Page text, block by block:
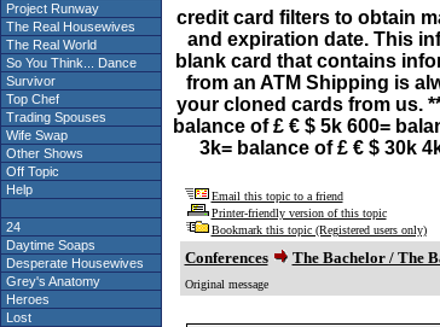
Project Runway
The Real Housewives
The Real World
So You Think... Dance
Survivor
Top Chef
Trading Spouses
Wife Swap
Other Shows
Off Topic
Help
24
Daytime Soaps
Desperate Housewives
Grey's Anatomy
Heroes
Lost
credit card filters to obtain
and expiration date. This
blank card that contains
from an ATM Shipping is
your cloned cards from us.
balance of £ € $ 5k 600=
3k= balance of £ € $ 30k
Email this topic to a friend
Printer-friendly version of this topic
Bookmark this topic (Registered users only)
Conferences The Bachelor / The
Original message